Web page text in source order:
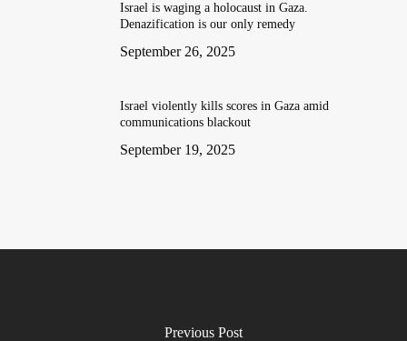
Israel is waging a holocaust in Gaza.
Denazification is our only remedy
September 26, 2025
Israel violently kills scores in Gaza amid
communications blackout
September 19, 2025
Previous Post